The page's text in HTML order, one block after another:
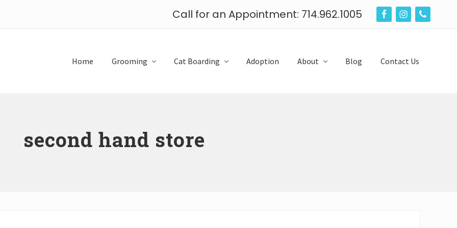
Call for an Appointment: 714.962.1005
Home Grooming Cat Boarding Adoption About Blog Contact Us
second hand store